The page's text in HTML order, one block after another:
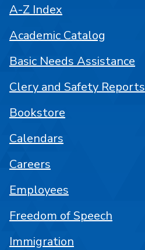
A-Z Index
Academic Catalog
Basic Needs Assistance
Clery and Safety Reports
Bookstore
Calendars
Careers
Employees
Freedom of Speech
Immigration